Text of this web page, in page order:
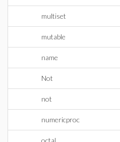
multiset
mutable
name
Not
not
numericproc
octal